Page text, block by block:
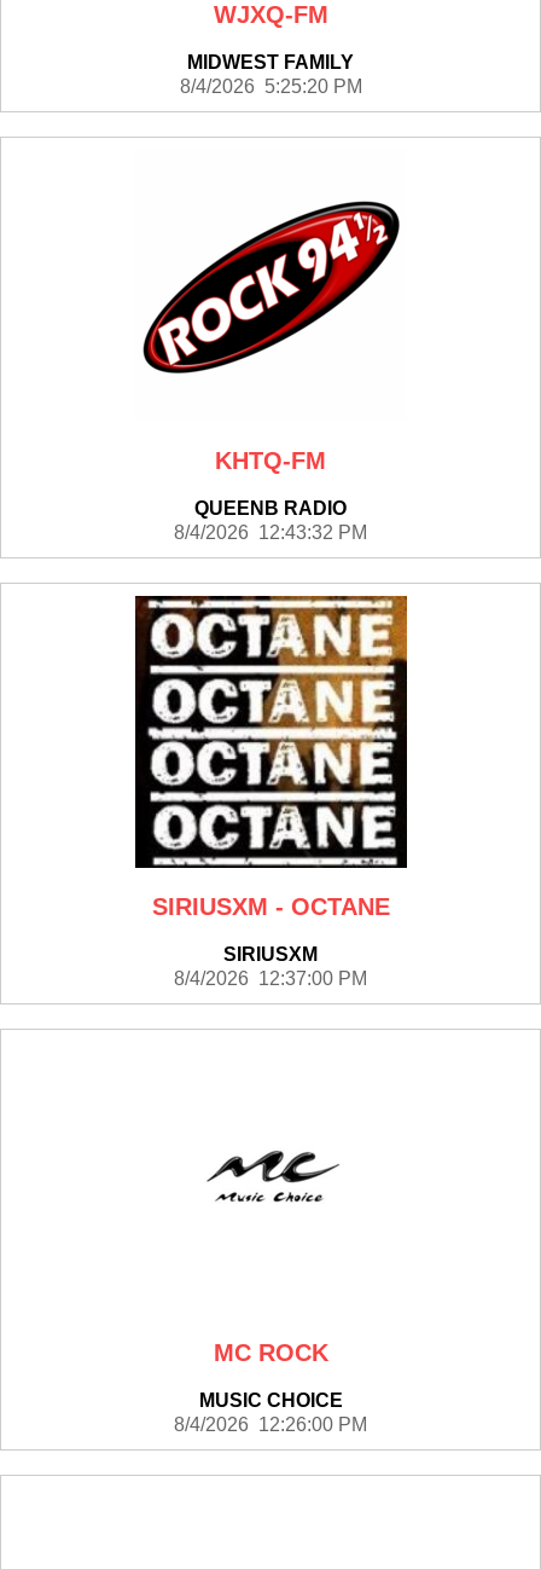
WJXQ-FM
MIDWEST FAMILY
8/4/2026 5:25:20 PM
KHTQ-FM
QUEENB RADIO
8/4/2026 12:43:32 PM
SIRIUSXM - OCTANE
SIRIUSXM
8/4/2026 12:37:00 PM
MC ROCK
MUSIC CHOICE
8/4/2026 12:26:00 PM